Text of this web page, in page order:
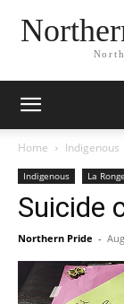
Home Indigenous
Indigenous La Ronge
Suicide
Northern Pride -